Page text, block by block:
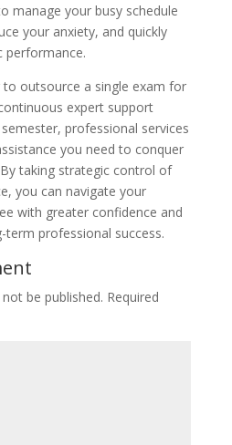
manage your busy schedule
your anxiety, and quickly
performance.
to outsource a single exam for
expert support
professional services
you need to conquer
taking strategic control of
you can navigate your
with greater confidence and
professional success.
be published. Required